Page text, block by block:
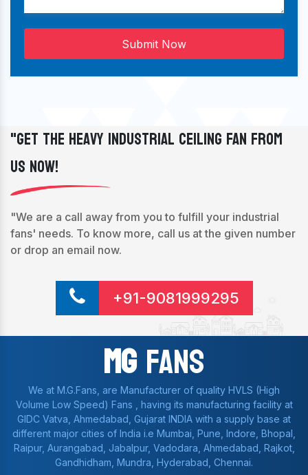
Submit Now
"Get The Heavy Industrial Ceiling Fan From
Us Now!
"We are a call away from you to fulfill your industrial
fans' needs. To know more, call us at the given number
or drop an email now.
+91-9081999295
MgFans
We at M.G.Fans, are Manufacturer of quality HVLS (High
Volume Low Speed) Fans , having its manufacturing facility at
GIDC Vatva, Ahmedabad, Gujarat INDIA with a supply base at
different major cities of India i.e Mumbai, Pune, Indore, Bhopal,
Raipur, Aurangabad, Jabalpur, Vadodara, Ahmedabad, Rajkot,
Gandhidham, Mundra, Hyderabad, Chennai.